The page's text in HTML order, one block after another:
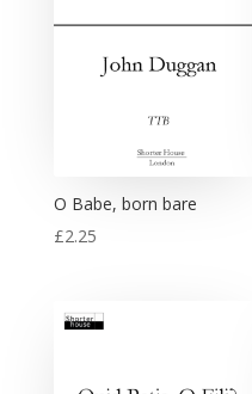
O Babe, born bare
£2.25